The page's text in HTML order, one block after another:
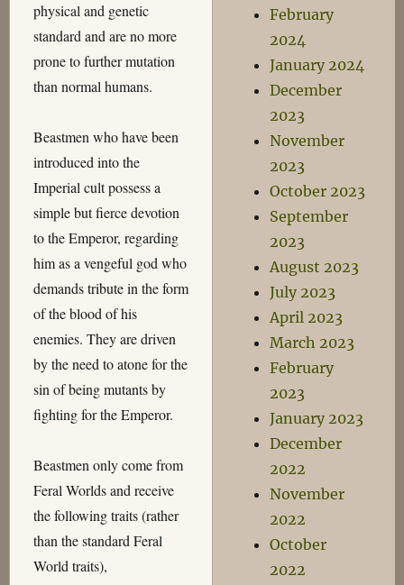
physical and genetic
standard and are no more
prone to further mutation
than normal humans.
Beastmen who have been
introduced into the
Imperial cult possess a
simple but fierce devotion
to the Emperor, regarding
him as a vengeful god who
demands tribute in the form
of the blood of his
enemies. They are driven
by the need to atone for the
sin of being mutants by
fighting for the Emperor.
Beastmen only come from
Feral Worlds and receive
the following traits (rather
than the standard Feral
World traits),
February
2024
January 2024
December
2023
November
2023
October 2023
September
2023
August 2023
July 2023
April 2023
March 2023
February
2023
January 2023
December
2022
November
2022
October
2022